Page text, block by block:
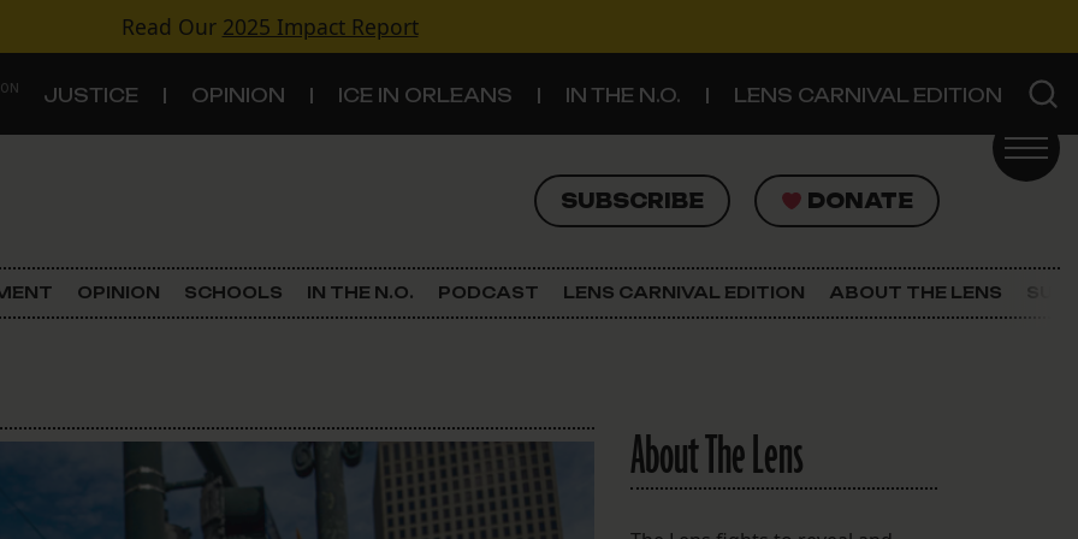
Read Our 2025 Impact Report
JUSTICE OPINION ICE IN ORLEANS IN THE N.O. LENS CARNIVAL EDITION
SUBSCRIBE DONATE
SUBSCRIBE DONATE
Criminal Justice
Land Use
Schools
The Lens Newsletter
OPINION SCHOOLS IN THE N.O. PODCAST LENS CARNIVAL EDITION ABOUT THE LENS
About The Lens